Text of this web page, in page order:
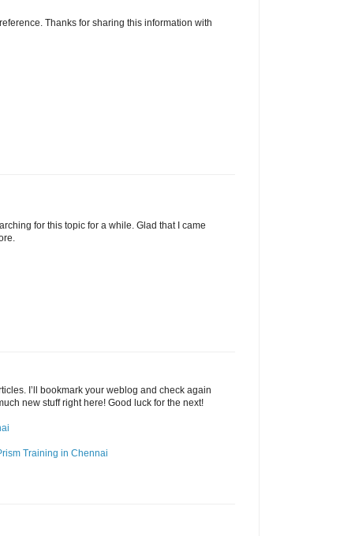
Thanks for sharing this information with
for this topic for a while. Glad that I came
I’ll bookmark your weblog and check again
new stuff right here! Good luck for the next!
Training in Chennai